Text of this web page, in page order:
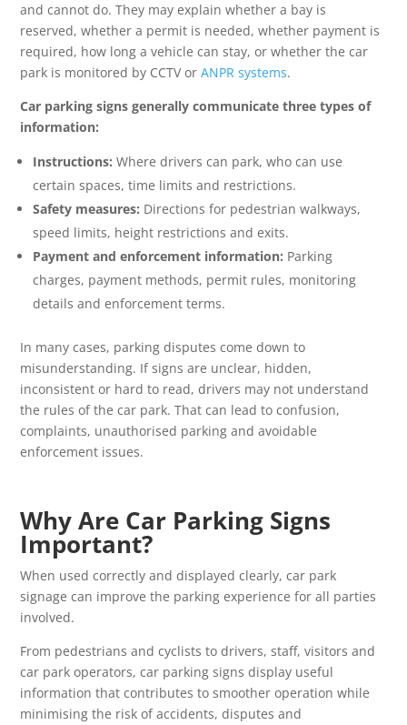
and cannot do. They may explain whether a bay is
reserved, whether a permit is needed, whether payment is
required, how long a vehicle can stay, or whether the car
park is monitored by CCTV orANPR systems.
Car parking signs generally communicate three types of
information:
Instructions: Where drivers can park, who can use
certain spaces, time limits and restrictions.
Safety measures: Directions for pedestrian walkways,
speed limits, height restrictions and exits.
Payment and enforcement information: Parking
charges, payment methods, permit rules, monitoring
details and enforcement terms.
In many cases, parking disputes come down to
misunderstanding. If signs are unclear, hidden,
inconsistent or hard to read, drivers may not understand
the rules of the car park. That can lead to confusion,
complaints, unauthorised parking and avoidable
enforcement issues.
Why Are Car Parking Signs
Important?
When used correctly and displayed clearly, car park
signage can improve the parking experience for all parties
involved.
From pedestrians and cyclists to drivers, staff, visitors and
car park operators, car parking signs display useful
information that contributes to smoother operation while
minimising the risk of accidents, disputes and